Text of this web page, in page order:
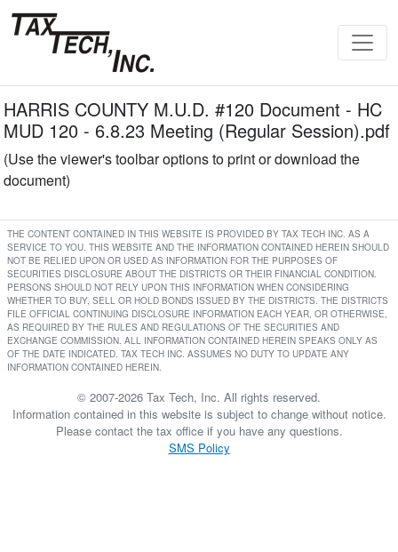
HARRIS COUNTY M.U.D. #120 Document - HC
MUD 120 - 6.8.23 Meeting (Regular Session).pdf
(Use the viewer's toolbar options to print or download the
document)
THE CONTENT CONTAINED IN THIS WEBSITE IS PROVIDED BY TAX TECH INC. AS A
SERVICE TO YOU. THIS WEBSITE AND THE INFORMATION CONTAINED HEREIN SHOULD
NOT BE RELIED UPON OR USED AS INFORMATION FOR THE PURPOSES OF
SECURITIES DISCLOSURE ABOUT THE DISTRICTS OR THEIR FINANCIAL CONDITION.
PERSONS SHOULD NOT RELY UPON THIS INFORMATION WHEN CONSIDERING
WHETHER TO BUY, SELL OR HOLD BONDS ISSUED BY THE DISTRICTS. THE DISTRICTS
FILE OFFICIAL CONTINUING DISCLOSURE INFORMATION EACH YEAR, OR OTHERWISE,
AS REQUIRED BY THE RULES AND REGULATIONS OF THE SECURITIES AND
EXCHANGE COMMISSION. ALL INFORMATION CONTAINED HEREIN SPEAKS ONLY AS
OF THE DATE INDICATED. TAX TECH INC. ASSUMES NO DUTY TO UPDATE ANY
INFORMATION CONTAINED HEREIN.
© 2007-2026 Tax Tech, Inc. All rights reserved.
Information contained in this website is subject to change without notice.
Please contact the tax office if you have any questions.
SMS Policy